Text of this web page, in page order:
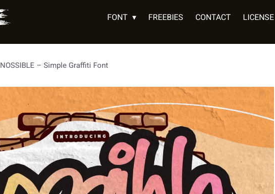
FONT FREEBIES CONTACT LICENSE
NOSSIBLE – Simple Graffiti Font